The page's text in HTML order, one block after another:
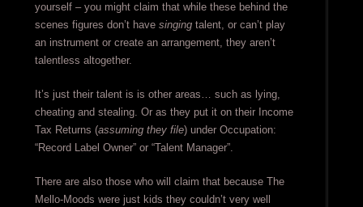
yourself – you might claim that while these behind the
scenes figures don’t have singingtalent, or can’t play
an instrument or create an arrangement, they aren’t
talentless altogether.
It’s just their talent is is other areas… such as lying,
cheating and stealing. Or as they put it on their Income
Tax Returns (assuming they file) under Occupation:
“Record Label Owner” or “Talent Manager”.
There are also those who will claim that because The
Mello-Moods were just kids they couldn’t very well